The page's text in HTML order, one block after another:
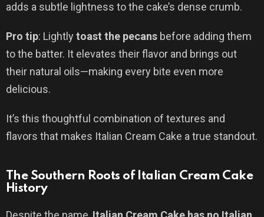
adds a subtle lightness to the cake’s dense crumb.
Pro tip: Lightly toast the pecans before adding them
to the batter. It elevates their flavor and brings out
their natural oils—making every bite even more
delicious.
It’s this thoughtful combination of textures and
flavors that makes Italian Cream Cake a true standout.
The Southern Roots of Italian Cream Cake
History